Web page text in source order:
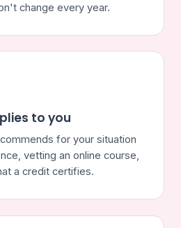
change every year.
to you
for your situation
vetting an online course,
a credit certifies.